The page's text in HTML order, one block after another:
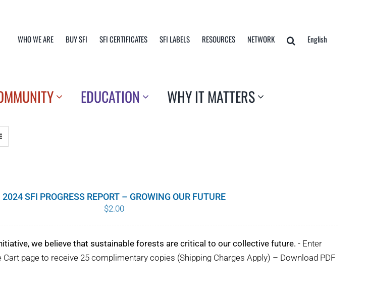
WHO WE ARE BUY SFI SFI CERTIFICATES SFI LABELS RESOURCES NETWORK English
EDUCATION WHY IT MATTERS
2024 SFI PROGRESS REPORT – GROWING OUR FUTURE
$2.00
we believe that sustainable forests are critical to our collective future. - Enter
Cart page to receive 25 complimentary copies (Shipping Charges Apply) – Download PDF